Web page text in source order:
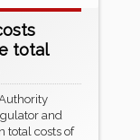
total
and
total costs of